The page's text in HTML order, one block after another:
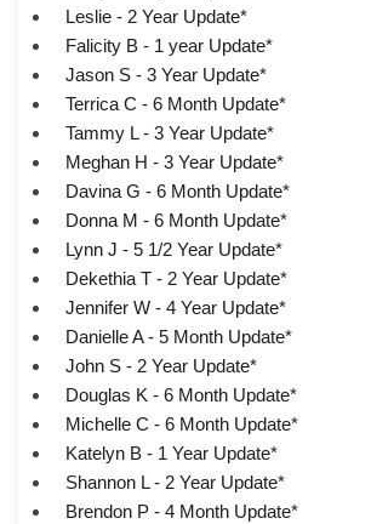
Leslie - 2 Year Update*
Falicity B - 1 year Update*
Jason S - 3 Year Update*
Terrica C - 6 Month Update*
Tammy L - 3 Year Update*
Meghan H - 3 Year Update*
Davina G - 6 Month Update*
Donna M - 6 Month Update*
Lynn J - 5 1/2 Year Update*
Dekethia T - 2 Year Update*
Jennifer W - 4 Year Update*
Danielle A - 5 Month Update*
John S - 2 Year Update*
Douglas K - 6 Month Update*
Michelle C - 6 Month Update*
Katelyn B - 1 Year Update*
Shannon L - 2 Year Update*
Brendon P - 4 Month Update*